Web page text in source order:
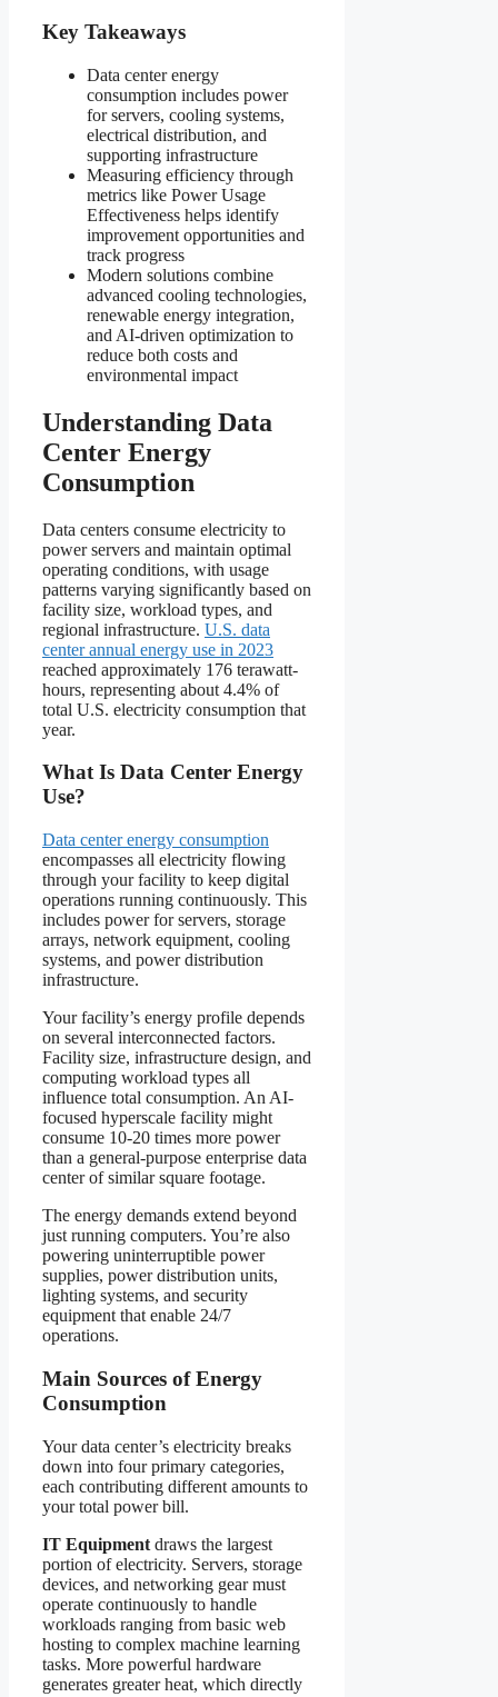
Key Takeaways
Data center energy
consumption includes power
for servers, cooling systems,
electrical distribution, and
supporting infrastructure
Measuring efficiency through
metrics like Power Usage
Effectiveness helps identify
improvement opportunities and
track progress
Modern solutions combine
advanced cooling technologies,
renewable energy integration,
and AI-driven optimization to
reduce both costs and
environmental impact
Understanding Data
Center Energy
Consumption
Data centers consume electricity to
power servers and maintain optimal
operating conditions, with usage
patterns varying significantly based on
facility size, workload types, and
regional infrastructure. U.S. data
center annual energy use in 2023
reached approximately 176 terawatt-
hours, representing about 4.4% of
total U.S. electricity consumption that
year.
What Is Data Center Energy
Use?
Data center energy consumption
encompasses all electricity flowing
through your facility to keep digital
operations running continuously. This
includes power for servers, storage
arrays, network equipment, cooling
systems, and power distribution
infrastructure.
Your facility’s energy profile depends
on several interconnected factors.
Facility size, infrastructure design, and
computing workload types all
influence total consumption. An AI-
focused hyperscale facility might
consume 10-20 times more power
than a general-purpose enterprise data
center of similar square footage.
The energy demands extend beyond
just running computers. You’re also
powering uninterruptible power
supplies, power distribution units,
lighting systems, and security
equipment that enable 24/7
operations.
Main Sources of Energy
Consumption
Your data center’s electricity breaks
down into four primary categories,
each contributing different amounts to
your total power bill.
IT Equipment draws the largest
portion of electricity. Servers, storage
devices, and networking gear must
operate continuously to handle
workloads ranging from basic web
hosting to complex machine learning
tasks. More powerful hardware
generates greater heat, which directly